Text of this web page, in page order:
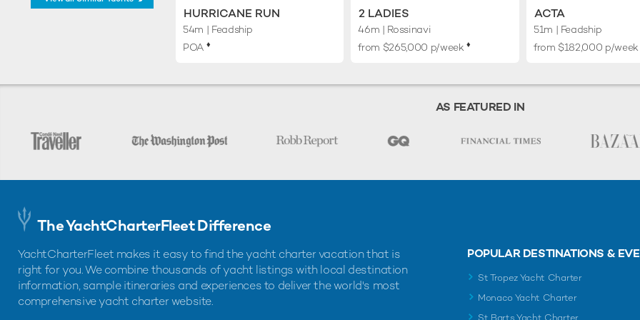
HURRICANE RUN
54m | Feadship
POA ♦︎
2 LADIES
46m | Rossinavi
from $265,000 p/week♦︎
ACTA
51m | Feadship
from $182,000 p/week
AS FEATURED IN
The YachtCharterFleet Difference
YachtCharterFleet makes it easy to find the yacht charter vacation that is
right for you. We combine thousands of yacht listings with local destination
information, sample itineraries and experiences to deliver the world's most
comprehensive yacht charter website.
POPULAR DESTINATIONS &
St Tropez Yacht Charter
Monaco Yacht Charter
St Barts Yacht Charter